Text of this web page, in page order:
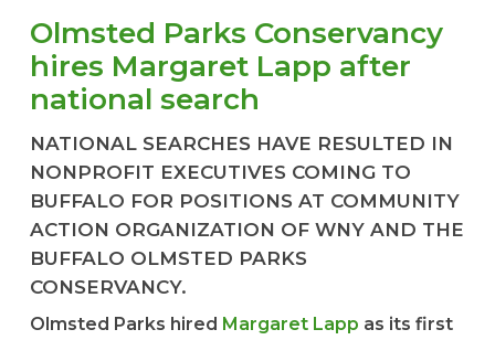
Olmsted Parks Conservancy
hires Margaret Lapp after
national search
NATIONAL SEARCHES HAVE RESULTED IN
NONPROFIT EXECUTIVES COMING TO
BUFFALO FOR POSITIONS AT COMMUNITY
ACTION ORGANIZATION OF WNY AND THE
BUFFALO OLMSTED PARKS
CONSERVANCY.
Olmsted Parks hired Margaret Lapp as its first